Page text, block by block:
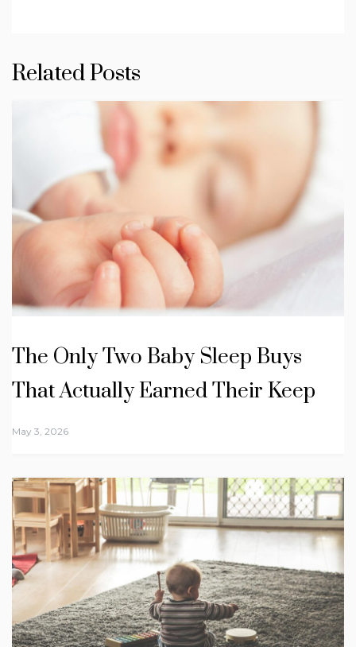
Related Posts
The Only Two Baby Sleep Buys
That Actually Earned Their Keep
May 3, 2026